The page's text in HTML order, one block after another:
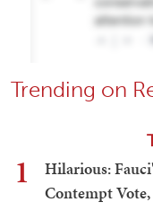
Trending on
1
Hilarious:
Contempt